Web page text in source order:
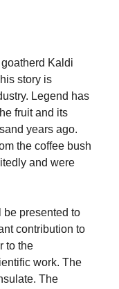
Kaldi
story is
Legend has
fruit and its
years ago.
the coffee bush
and were
presented to
contribution to
to the
work. The
The